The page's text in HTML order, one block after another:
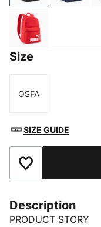
For All Time
Size
Size
OSFA
SIZE GUIDE
Add to Favourites
Description
PRODUCT STORY